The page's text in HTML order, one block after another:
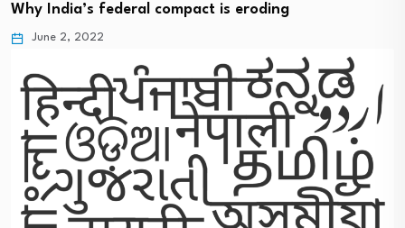
Why India’s federal compact is eroding
June 2, 2022